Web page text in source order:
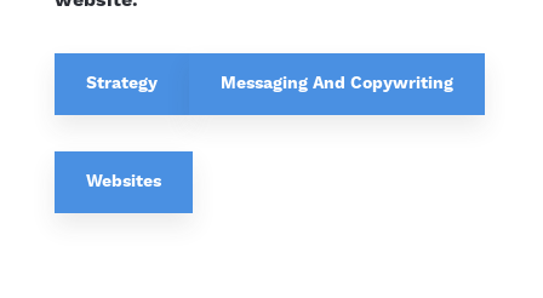
Strategy Messaging And Copywriting
Websites